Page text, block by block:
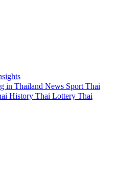
in Thailand News Sport Thai
History Thai Lottery Thai